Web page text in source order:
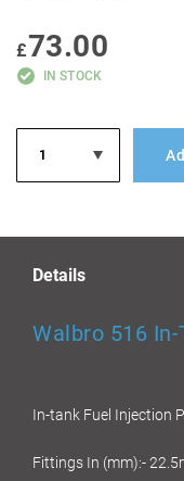
GALLERY
£73.00
IN STOCK
Details
Walbro 516
In-tank Fuel Injection
Fittings In (mm):-